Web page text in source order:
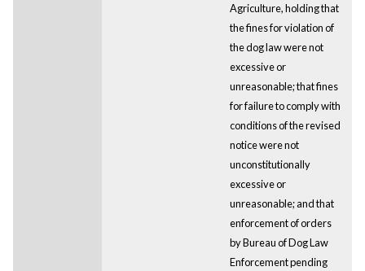
Agriculture, holding that
the fines for violation of
the dog law were not
excessive or
unreasonable; that fines
for failure to comply with
conditions of the revised
notice were not
unconstitutionally
excessive or
unreasonable; and that
enforcement of orders
by Bureau of Dog Law
Enforcement pending